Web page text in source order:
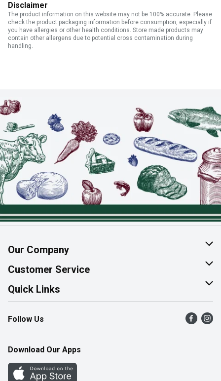
Disclaimer
The product information on this website may not be 100% accurate. Please
check the product packaging information before consumption, especially if
you have allergies or other health conditions. Store made products may
contain other allergens due to potential cross contamination during
handling.
Our Company
About Us
Join Our Team
Customer Service
Help & FAQ
Contact Us
Product Alerts
Quick Links
Find a Store
Flyers
Western Family
Follow Us
Download Our Apps